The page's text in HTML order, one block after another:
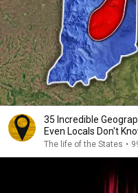
35 Incredible
Even Locals Don't
The life of the States •